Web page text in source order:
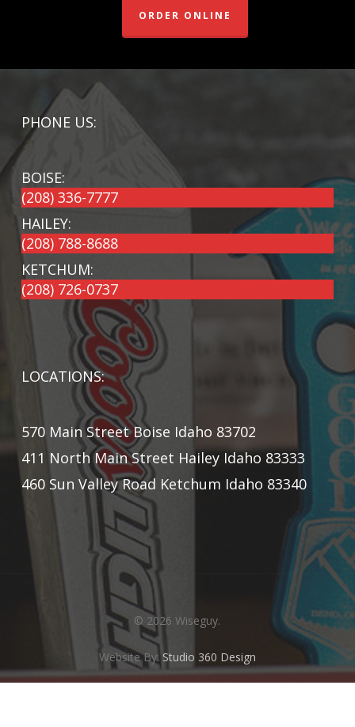
ORDER ONLINE
PHONE US:
BOISE:
(208) 336-7777
HAILEY:
(208) 788-8688
KETCHUM:
(208) 726-0737
LOCATIONS:
570 Main Street Boise Idaho 83702
411 North Main Street Hailey Idaho 83333
460 Sun Valley Road Ketchum Idaho 83340
© 2026 Wiseguy.
Website By:Studio 360 Design